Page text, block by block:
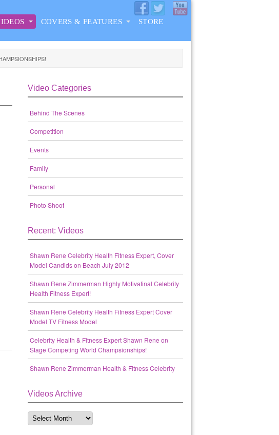
COVERS & FEATURES
STORE
Video Categories
Behind The Scenes
Competition
Events
Family
Personal
Photo Shoot
Recent: Videos
Shawn Rene Celebrity Health Fitness Expert, Cover
Model Candids on Beach July 2012
Shawn Rene Zimmerman Highly Motivatinal Celebrity
Health Fitness Expert!
Shawn Rene Celebrity Health Fitness Expert Cover
Model TV Fitness Model
Celebrity Health & Fitness Expert Shawn Rene on
Stage Competing World Champsionships!
Shawn Rene Zimmerman Health & Fitness Celebrity
Videos Archive